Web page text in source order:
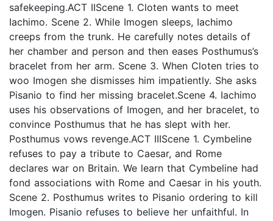
safekeeping.ACT IIScene 1. Cloten wants to meet
Iachimo. Scene 2. While Imogen sleeps, Iachimo
creeps from the trunk. He carefully notes details of
her chamber and person and then eases Posthumus’s
bracelet from her arm. Scene 3. When Cloten tries to
woo Imogen she dismisses him impatiently. She asks
Pisanio to find her missing bracelet.Scene 4. Iachimo
uses his observations of Imogen, and her bracelet, to
convince Posthumus that he has slept with her.
Posthumus vows revenge.ACT IIIScene 1. Cymbeline
refuses to pay a tribute to Caesar, and Rome
declares war on Britain. We learn that Cymbeline had
fond associations with Rome and Caesar in his youth.
Scene 2. Posthumus writes to Pisanio ordering to kill
Imogen. Pisanio refuses to believe her unfaithful. In